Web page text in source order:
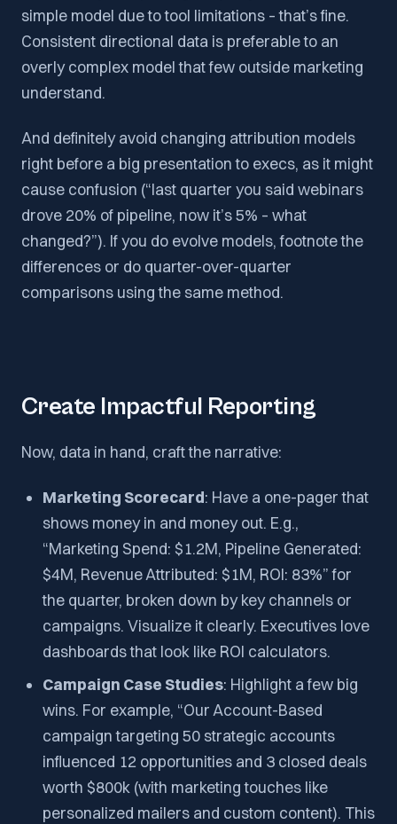
simple model due to tool limitations – that’s fine.
Consistent directional data is preferable to an
overly complex model that few outside marketing
understand.
And definitely avoid changing attribution models
right before a big presentation to execs, as it might
cause confusion (“last quarter you said webinars
drove 20% of pipeline, now it’s 5% – what
changed?”). If you do evolve models, footnote the
differences or do quarter-over-quarter
comparisons using the same method.
Create Impactful Reporting
Now, data in hand, craft the narrative:
Marketing Scorecard: Have a one-pager that
shows money in and money out. E.g.,
“Marketing Spend: $1.2M, Pipeline Generated:
$4M, Revenue Attributed: $1M, ROI: 83%” for
the quarter, broken down by key channels or
campaigns. Visualize it clearly. Executives love
dashboards that look like ROI calculators.
Campaign Case Studies: Highlight a few big
wins. For example, “Our Account-Based
campaign targeting 50 strategic accounts
influenced 12 opportunities and 3 closed deals
worth $800k​ (with marketing touches like
personalized mailers and custom content). This